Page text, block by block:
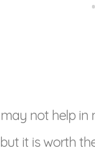
not help
it is worth